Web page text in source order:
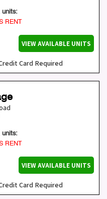
units:
RENT
VIEW AVAILABLE UNITS
Card Required
units:
RENT
VIEW AVAILABLE UNITS
Card Required